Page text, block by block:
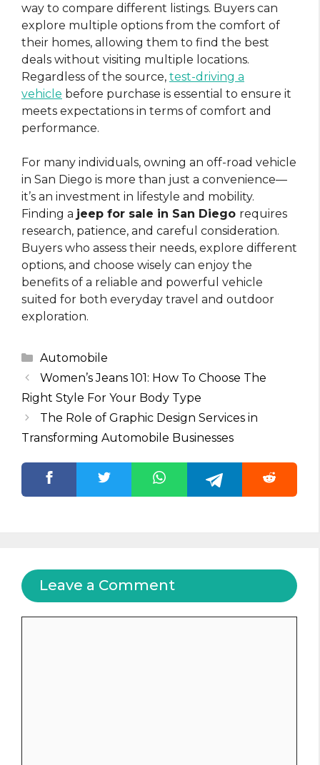
way to compare different listings. Buyers can
explore multiple options from the comfort of
their homes, allowing them to find the best
deals without visiting multiple locations.
Regardless of the source, test-driving a
vehicle before purchase is essential to ensure it
meets expectations in terms of comfort and
performance.
For many individuals, owning an off-road vehicle
in San Diego is more than just a convenience—
it’s an investment in lifestyle and mobility.
Finding a jeep for sale in San Diego requires
research, patience, and careful consideration.
Buyers who assess their needs, explore different
options, and choose wisely can enjoy the
benefits of a reliable and powerful vehicle
suited for both everyday travel and outdoor
exploration.
Categories
Automobile
Women’s Jeans 101: How To Choose The
Right Style For Your Body Type
The Role of Graphic Design Services in
Transforming Automobile Businesses
Leave a Comment